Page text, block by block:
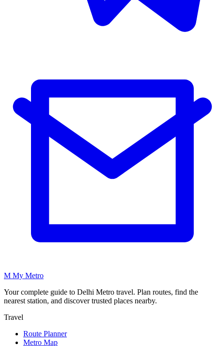
M My Metro
Your complete guide to Delhi Metro travel. Plan routes, find the
nearest station, and discover trusted places nearby.
Travel
Route Planner
Metro Map